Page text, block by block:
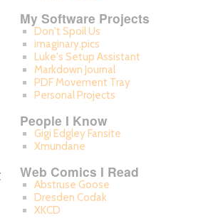
My Software Projects
Don't Spoil Us
imaginary.pics
Luke's Setup Assistant
Markdown Journal
PDF Movement Tray
Personal Projects
People I Know
Gigi Edgley Fansite
Xmundane
Web Comics I Read
Abstruse Goose
Dresden Codak
XKCD